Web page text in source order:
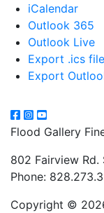
iCalendar
Outlook 365
Outlook Live
Export .ics file
Export
Flood Gallery
802 Fairview Rd.
Phone:
Copyright ©